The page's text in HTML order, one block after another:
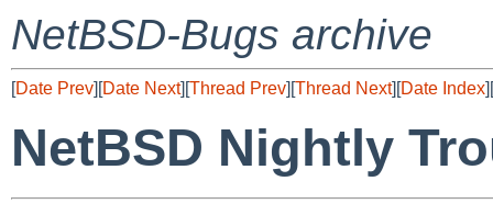
NetBSD-Bugs archive
[Date Prev][Date Next][Thread Prev][Thread Next][Date Index][
NetBSD Nightly